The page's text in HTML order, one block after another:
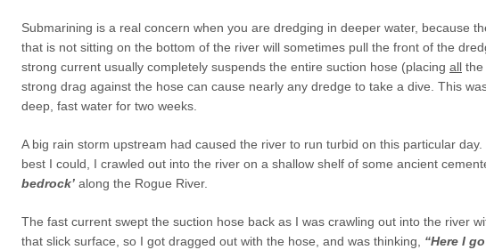
Submarining is a real concern when you are dredging in deeper water, because
that is not sitting on the bottom of the river will sometimes pull the front of the
strong current usually completely suspends the entire suction hose (placing all the
strong drag against the hose can cause nearly any dredge to take a dive. This
deep, fast water for two weeks.
A big rain storm upstream had caused the river to run turbid on this particular
best I could, I crawled out into the river on a shallow shelf of some ancient
bedrock’ along the Rogue River.
The fast current swept the suction hose back as I was crawling out into the river
that slick surface, so I got dragged out with the hose, and was thinking, “Here I go